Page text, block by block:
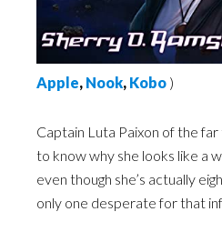
Apple, Nook, Kobo )
Captain Luta Paixon of the
to know why she looks like a
even though she’s actually
only one desperate for that